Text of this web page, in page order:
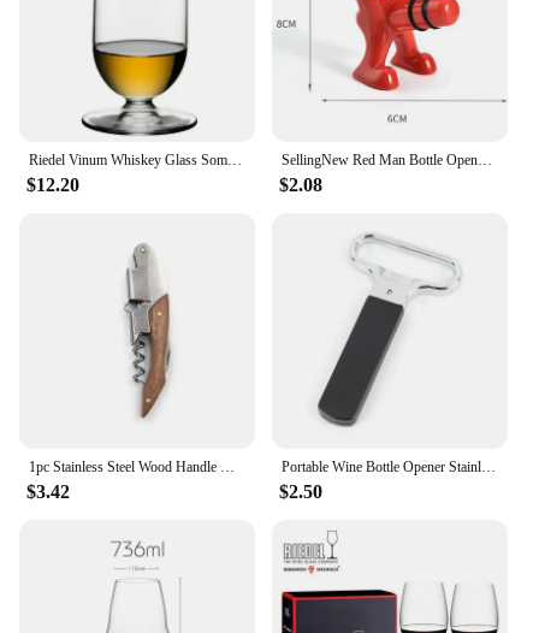
Riedel Vinum Whiskey Glass Sommelier Collection Whiskey Tumbler Brandy Snifters Whisky Tasting Nosing Cup Wine Glass For Bar
$12.20
SellingNew Red Man Bottle Opener Wine Opener Wine Stopper Creative Novelty Funny Kitchen Bar Tool Fun Man Opener Christmas Gift
$2.08
1pc Stainless Steel Wood Handle Wine Corkscrew Professional Wine Opener Portable Screw Corkscrew Multifunction Beer Cap Bottle
$3.42
Portable Wine Bottle Opener Stainless Steel Pumps Cork Corkscrew Out Tool Handheld Type Bottle Cork Pulle Bar Accessories
$2.50